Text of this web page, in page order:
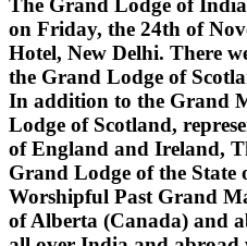
The Grand Lodge of
on Friday, the 24th of
Hotel, New Delhi. There
the Grand Lodge of
In addition to the Grand
Lodge of Scotland,
of England and Ireland,
Grand Lodge of the State
Worshipful Past Grand
of Alberta (Canada) and